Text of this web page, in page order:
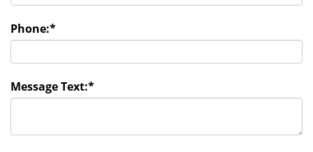
Phone:*
Message Text:*